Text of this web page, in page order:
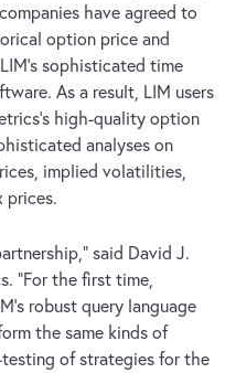
have agreed to
option price and
sophisticated time
As a result, LIM users
high-quality option
analyses on
implied volatilities,
prices.
said David J.
“For the first time,
robust query language
the same kinds of
of strategies for the